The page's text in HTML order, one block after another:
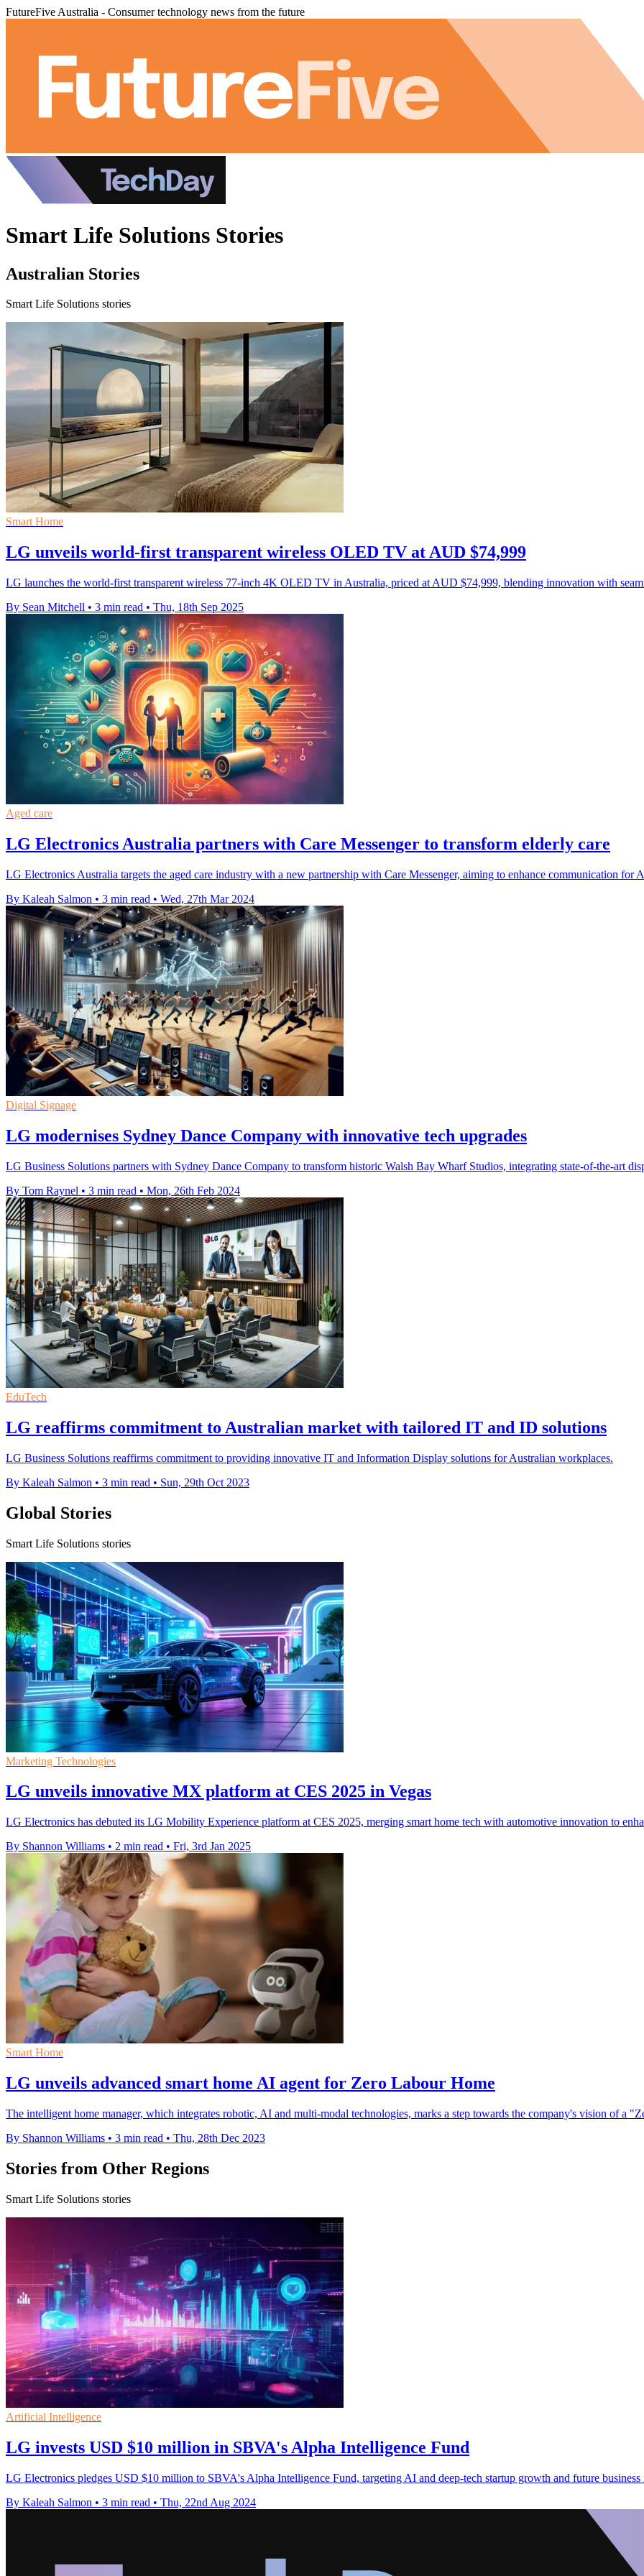
FutureFive Australia - Consumer technology news from the future
Smart Life Solutions Stories
Australian Stories
Smart Life Solutions stories
Smart Home
LG unveils world-first transparent wireless OLED TV at AUD $74,999
LG launches the world-first transparent wireless 77-inch 4K OLED TV in Australia, priced at AUD $74,999, blending innovation with
By Sean Mitchell • 3 min read • Thu, 18th Sep 2025
Aged care
LG Electronics Australia partners with Care Messenger to transform elderly care
LG Electronics Australia targets the aged care industry with a new partnership with Care Messenger, aiming to enhance communication for
By Kaleah Salmon • 3 min read • Wed, 27th Mar 2024
Digital Signage
LG modernises Sydney Dance Company with innovative tech upgrades
LG Business Solutions partners with Sydney Dance Company to transform historic Walsh Bay Wharf Studios, integrating state-of-the-art
By Tom Raynel • 3 min read • Mon, 26th Feb 2024
EduTech
LG reaffirms commitment to Australian market with tailored IT and ID solutions
LG Business Solutions reaffirms commitment to providing innovative IT and Information Display solutions for Australian workplaces.
By Kaleah Salmon • 3 min read • Sun, 29th Oct 2023
Global Stories
Smart Life Solutions stories
Marketing Technologies
LG unveils innovative MX platform at CES 2025 in Vegas
LG Electronics has debuted its LG Mobility Experience platform at CES 2025, merging smart home tech with automotive innovation to
By Shannon Williams • 2 min read • Fri, 3rd Jan 2025
Smart Home
LG unveils advanced smart home AI agent for Zero Labour Home
The intelligent home manager, which integrates robotic, AI and multi-modal technologies, marks a step towards the company's vision of a
By Shannon Williams • 3 min read • Thu, 28th Dec 2023
Stories from Other Regions
Smart Life Solutions stories
Artificial Intelligence
LG invests USD $10 million in SBVA's Alpha Intelligence Fund
LG Electronics pledges USD $10 million to SBVA's Alpha Intelligence Fund, targeting AI and deep-tech startup growth and future business
By Kaleah Salmon • 3 min read • Thu, 22nd Aug 2024